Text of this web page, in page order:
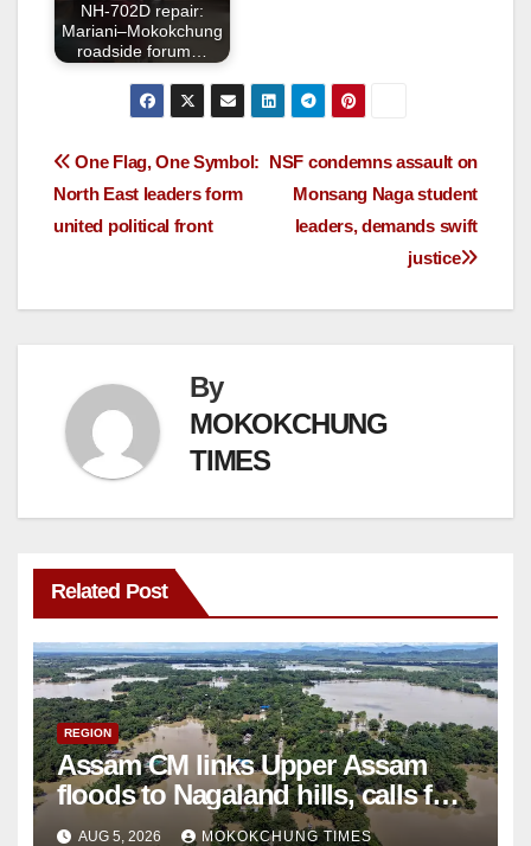
NH-702D repair:
Mariani–Mokokchung
roadside forum…
NSF condemns assault on
Monsang Naga student
leaders, demands swift
justice
One Flag, One Symbol:
North East leaders form
united political front
By
MOKOKCHUNG
TIMES
Related Post
REGION
Assam CM links Upper Assam
floods to Nagaland hills, calls for
scientific study
AUG 5, 2026 MOKOKCHUNG TIMES